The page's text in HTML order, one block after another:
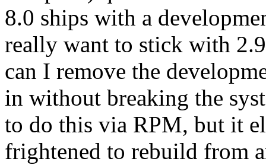
8.0 ships with a
really want to stick with
can I remove the
in without breaking the
to do this via RPM, but it
frightened to rebuild from